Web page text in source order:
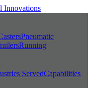
Pneumatic
Running
ServedCapabilities